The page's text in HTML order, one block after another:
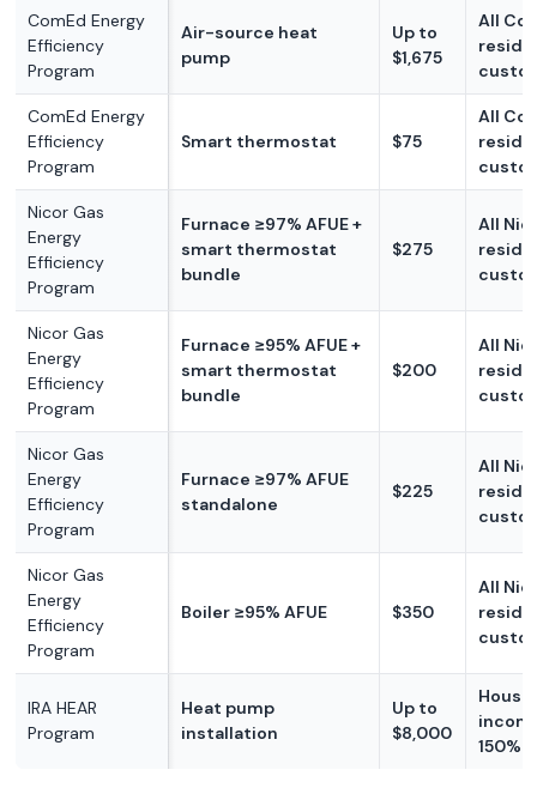
ComEd Energy
Efficiency
Program
Air-source heat
pump
Up to
$1,675
All
ComEd Energy
Efficiency
Program
Smart thermostat $75
All
Nicor Gas
Energy
Efficiency
Program
Furnace ≥97% AFUE +
smart thermostat
bundle
$275
All
Nicor Gas
Energy
Efficiency
Program
Furnace ≥95% AFUE +
smart thermostat
bundle
$200
All
Nicor Gas
Energy
Efficiency
Program
Furnace ≥97% AFUE
standalone
$225
All
Nicor Gas
Energy
Efficiency
Program
Boiler ≥95% AFUE $350
All
IRA HEAR
Program
Heat pump
installation
Up to
$8,000
150%